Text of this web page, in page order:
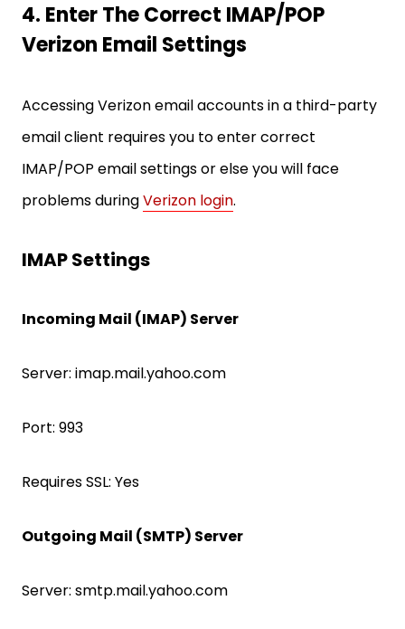
4. Enter The Correct IMAP/POP
Verizon Email Settings
Accessing Verizon email accounts in a third-party
email client requires you to enter correct
IMAP/POP email settings or else you will face
problems duringVerizon login.
IMAP Settings
Incoming Mail (IMAP) Server
Server: imap.mail.yahoo.com
Port: 993
Requires SSL: Yes
Outgoing Mail (SMTP) Server
Server: smtp.mail.yahoo.com